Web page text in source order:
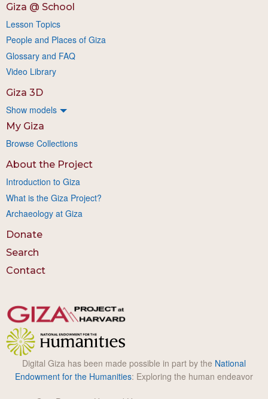
Giza @ School
Lesson Topics
People and Places of Giza
Glossary and FAQ
Video Library
Giza 3D
Show models
My Giza
Browse Collections
About the Project
Introduction to Giza
What is the Giza Project?
Archaeology at Giza
Donate
Search
Contact
Digital Giza has been made possible in part by the National
Endowment for the Humanities: Exploring the human endeavor